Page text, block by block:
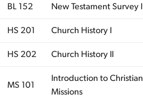
BL 152 New Testament Survey II
HS 201 Church History I
HS 202 Church History II
MS 101
Introduction to Christian
Missions